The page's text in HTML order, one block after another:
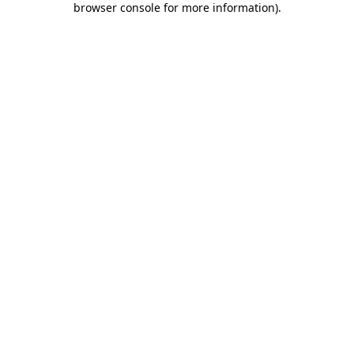
browser console for more information).